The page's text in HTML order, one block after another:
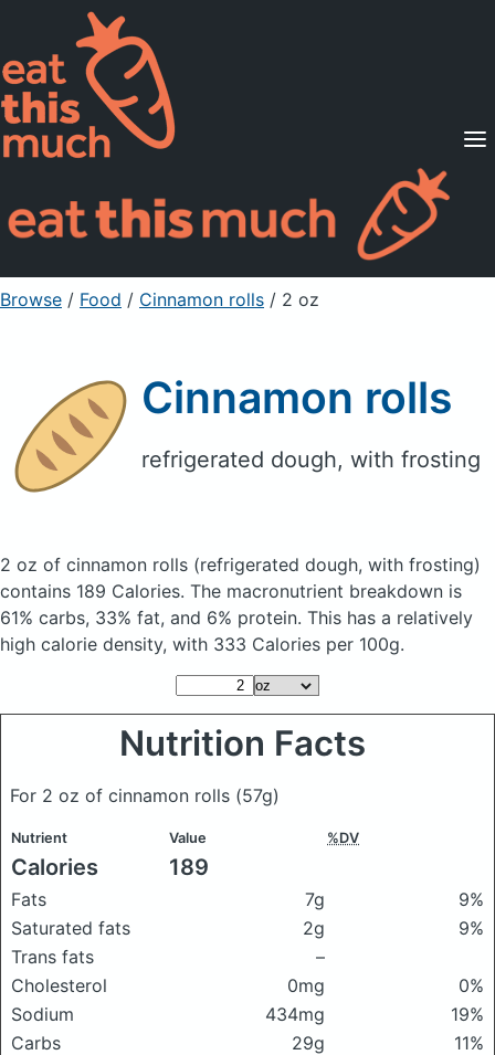
Supported Diets
Pricing
For Professionals
Sign Up Already a member? Sign in
Browse / Food / Cinnamon rolls / 2 oz
Cinnamon rolls
refrigerated dough, with frosting
2 oz of cinnamon rolls (refrigerated dough, with frosting)
contains 189 Calories. The macronutrient breakdown is
61% carbs, 33% fat, and 6% protein. This has a relatively
high calorie density, with 333 Calories per 100g.
Nutrition Facts
For 2 oz of cinnamon rolls (57g)
Nutrient Value %DV
Calories 189
Fats 7g
9%
Saturated fats
2g
9%
Trans fats
–
Cholesterol
0mg
0%
Sodium
434mg
19%
Carbs
29g
11%